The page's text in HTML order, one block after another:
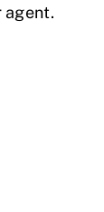
agent.